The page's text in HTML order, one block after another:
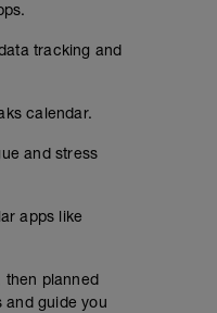
tracking and
calendar.
and stress
apps like
then planned
and guide you